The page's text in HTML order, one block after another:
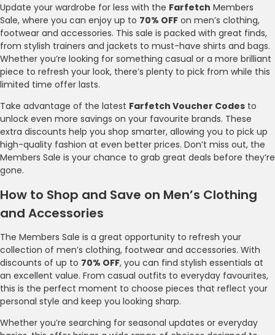
Update your wardrobe for less with the Farfetch Members
Sale, where you can enjoy up to 70% OFF on men’s clothing,
footwear and accessories. This sale is packed with great finds,
from stylish trainers and jackets to must-have shirts and bags.
Whether you’re looking for something casual or a more brilliant
piece to refresh your look, there’s plenty to pick from while this
limited time offer lasts.
Take advantage of the latest Farfetch Voucher Codes to
unlock even more savings on your favourite brands. These
extra discounts help you shop smarter, allowing you to pick up
high-quality fashion at even better prices. Don’t miss out, the
Members Sale is your chance to grab great deals before they’re
gone.
How to Shop and Save on Men’s Clothing
and Accessories
The Members Sale is a great opportunity to refresh your
collection of men’s clothing, footwear and accessories. With
discounts of up to 70% OFF, you can find stylish essentials at
an excellent value. From casual outfits to everyday favourites,
this is the perfect moment to choose pieces that reflect your
personal style and keep you looking sharp.
Whether you’re searching for seasonal updates or everyday